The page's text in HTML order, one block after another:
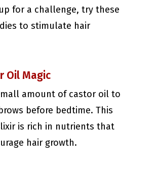
for a challenge, try these
to stimulate hair
Oil Magic
amount of castor oil to
before bedtime. This
is rich in nutrients that
hair growth.